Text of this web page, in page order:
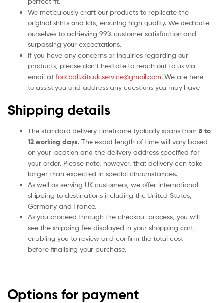
We meticulously craft our products to replicate the
original shirts and kits, ensuring high quality. We dedicate
ourselves to achieving 99% customer satisfaction and
surpassing your expectations.
If you have any concerns or inquiries regarding our
products, please don’t hesitate to reach out to us via
email at football.kits.uk.service@gmail.com. We are here
to assist you and address any questions you may have.
Shipping details
The standard delivery timeframe typically spans from 8 to
12 working days. The exact length of time will vary based
on your location and the delivery address specified for
your order. Please note, however, that delivery can take
longer than expected in special circumstances.
As well as serving UK customers, we offer international
shipping to destinations including the United States,
Germany and France.
As you proceed through the checkout process, you will
see the shipping fee displayed in your shopping cart,
enabling you to review and confirm the total cost
before finalising your purchase.
Options for payment